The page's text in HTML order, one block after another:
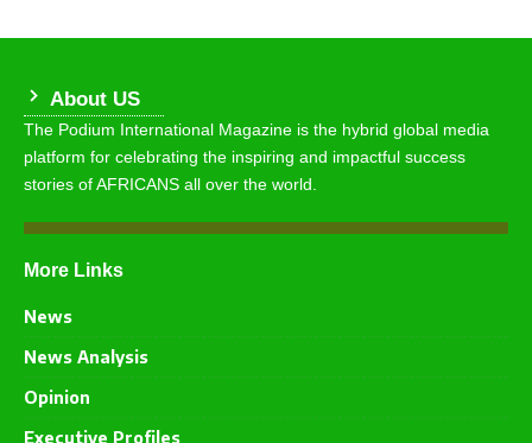
About US
The Podium International Magazine is the hybrid global media
platform for celebrating the inspiring and impactful success
stories of AFRICANS all over the world.
More Links
News
News Analysis
Opinion
Executive Profiles